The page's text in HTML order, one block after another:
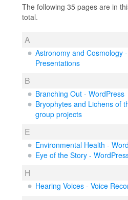
The following 35 pages are in
total.
A
Astronomy and Cosmology
Presentations
B
Branching Out - WordPress
Bryophytes and Lichens of
group projects
E
Environmental Health -
Eye of the Story -
H
Hearing Voices - Voice